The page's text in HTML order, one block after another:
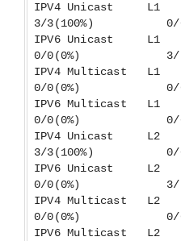
IPV4 Unicast
3/3(100%) 0/
IPV6 Unicast
0/0(0%) 3/
IPV4 Multicast
0/0(0%) 0/
IPV6 Multicast
0/0(0%) 0/
IPV4 Unicast
3/3(100%) 0/
IPV6 Unicast
0/0(0%) 3/
IPV4 Multicast
0/0(0%) 0/
IPV6 Multicast